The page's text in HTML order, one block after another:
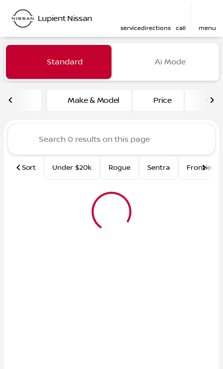
Lupient Nissan
servicedirections call menu
filter find
Vehicles for Sale at Lupient
Standard Ai Mode
Make & Model Price
Sort Under $20k Rogue Sentra Frontier